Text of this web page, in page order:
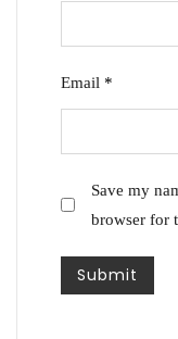
Email *
Save my
browser for